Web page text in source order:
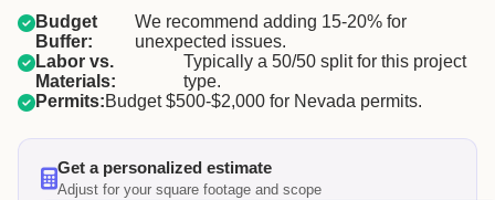
Budget
Buffer:
We recommend adding 15-20% for
unexpected issues.
Labor vs.
Materials:
Typically a 50/50 split for this project
type.
Permits:Budget $500-$2,000 for Nevada permits.
Get a personalized estimate
Adjust for your square footage and scope